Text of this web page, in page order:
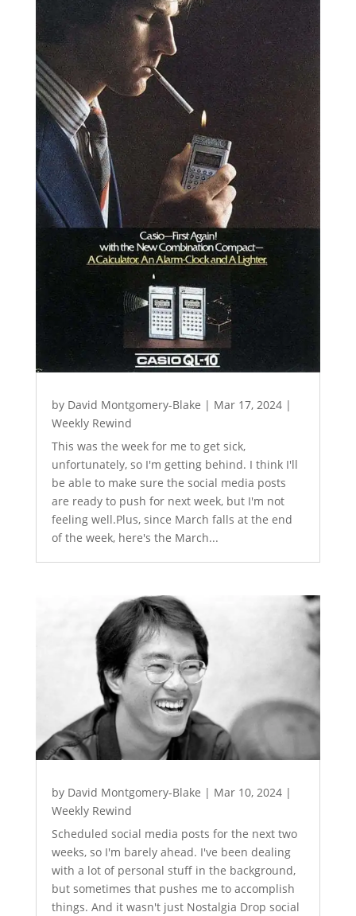
by David Montgomery-Blake | Mar 17, 2024|
Weekly Rewind
This was the week for me to get sick,
unfortunately, so I'm getting behind. I think I'll
be able to make sure the social media posts
are ready to push for next week, but I'm not
feeling well.Plus, since March falls at the end
of the week, here's the March...
by David Montgomery-Blake | Mar 10, 2024|
Weekly Rewind
Scheduled social media posts for the next two
weeks, so I'm barely ahead. I've been dealing
with a lot of personal stuff in the background,
but sometimes that pushes me to accomplish
things. And it wasn't just Nostalgia Drop social